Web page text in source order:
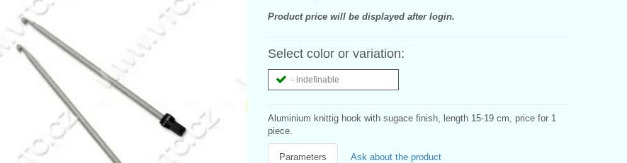
Product price will be displayed after login.
Select color or variation:
- indefinable
Aluminium knittig hook with sugace finish, length 15-19 cm, price for 1
piece.
Parameters Ask about the product